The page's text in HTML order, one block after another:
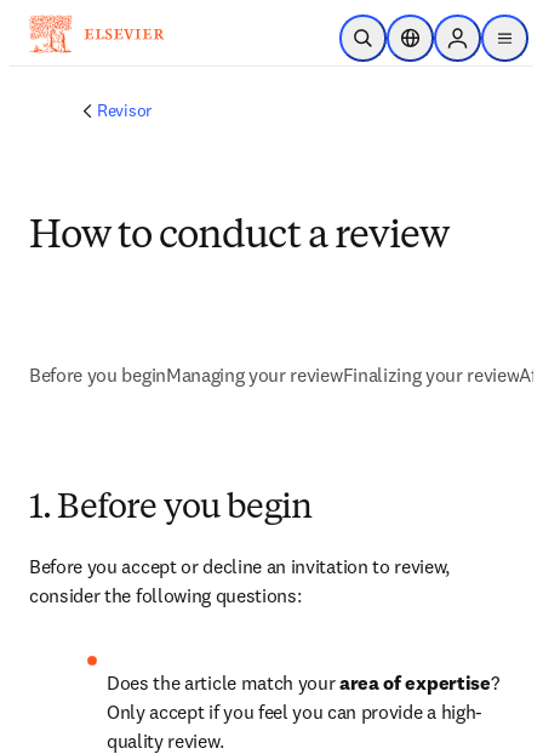
Saltar al contenido principal
Abrir búsqueda
Selector deSign in to
menu
Revisor
How to conduct a review
Before you beginManaging your reviewFinalizing your review
1. Before you begin
Before you accept or decline an invitation to review,
consider the following questions:
Does the article match your area of expertise?
Only accept if you feel you can provide a high-
quality review.